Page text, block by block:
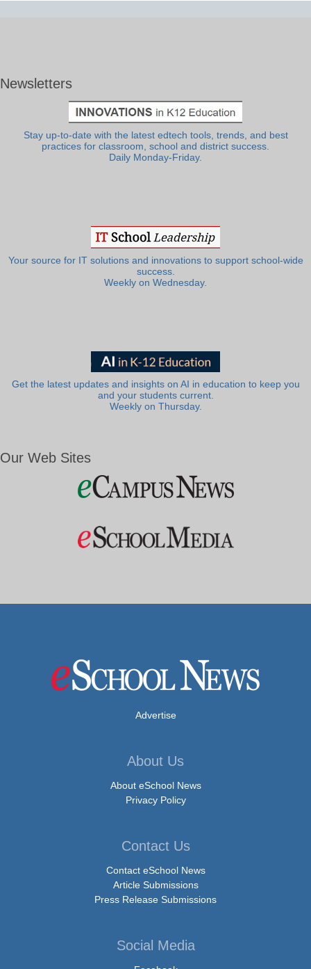
Newsletters
Stay up-to-date with the latest edtech tools, trends, and best
practices for classroom, school and district success.
Daily Monday-Friday.
Your source for IT solutions and innovations to support school-wide
success.
Weekly on Wednesday.
Get the latest updates and insights on AI in education to keep you
and your students current.
Weekly on Thursday.
Our Web Sites
Advertise
About Us
About eSchool News
Privacy Policy
Contact Us
Contact eSchool News
Article Submissions
Press Release Submissions
Social Media